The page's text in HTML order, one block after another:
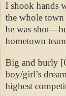
I shook hands
the whole
he was
hometown
Big and burly
boy/girl’s
highest